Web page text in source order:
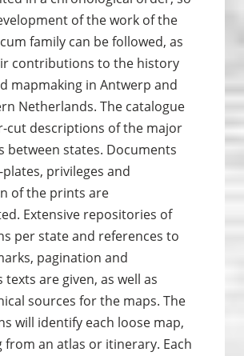
of the work of the
family can be followed, as
contributions to the history
map­making in Antwerp and
Netherlands. The catalogue
cut descriptions of the major
between states. Documents
privileges and
of the prints are
Extensive repositories of
per state and references to
pagination and
are given, as well as
sources for the maps. The
will identify each loose map,
from an atlas or itinerary. Each